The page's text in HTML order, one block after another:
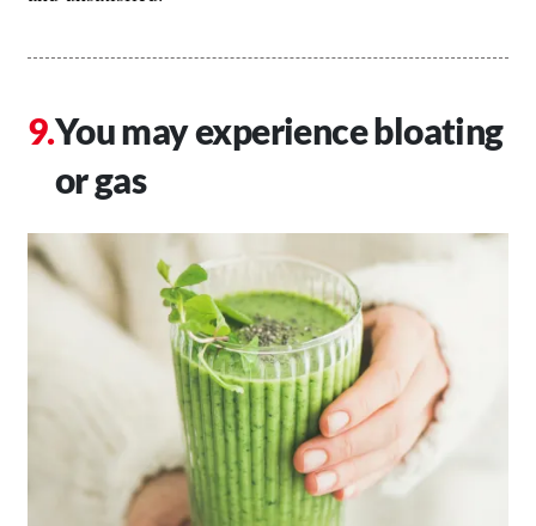
You may experience bloating
or gas